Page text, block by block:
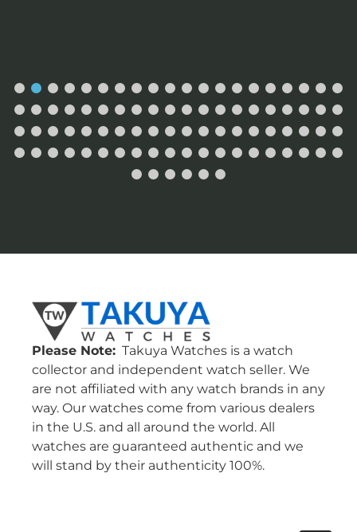
Please Note: Takuya Watches is a watch
collector and independent watch seller. We
are not affiliated with any watch brands in any
way. Our watches come from various dealers
in the U.S. and all around the world. All
watches are guaranteed authentic and we
will stand by their authenticity 100%.